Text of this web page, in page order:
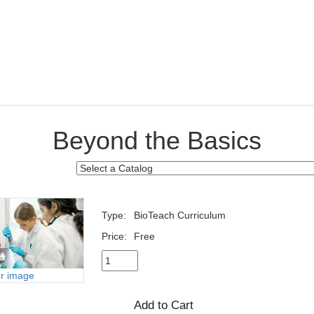
Beyond the Basics
image
Type:
BioTeach Curriculum
Price:
Free